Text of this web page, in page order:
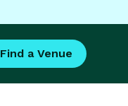
Find a Venue